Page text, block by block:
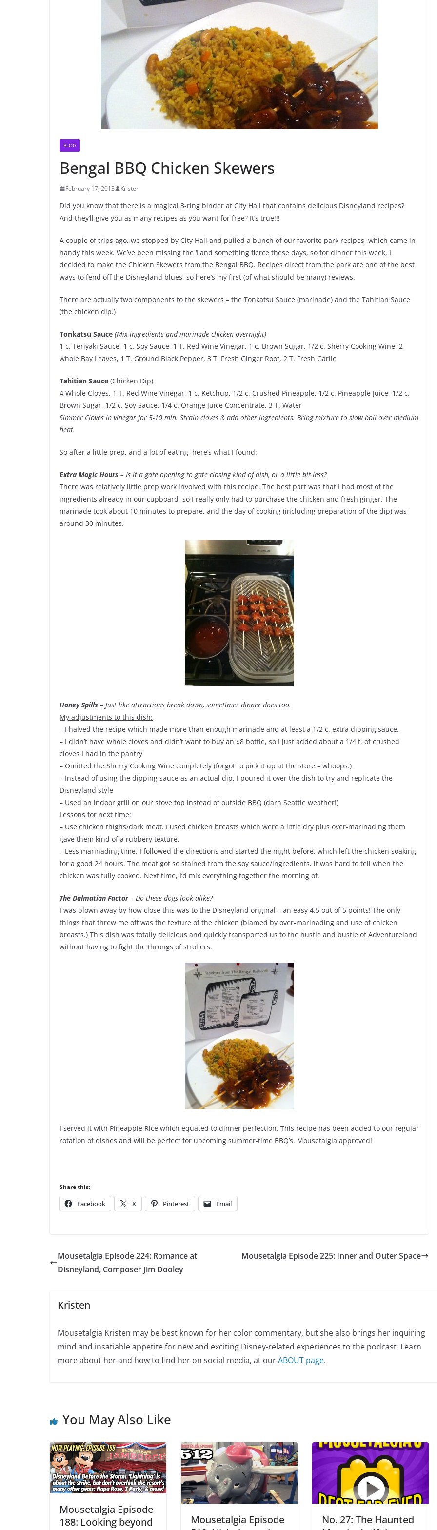
BLOG
Bengal BBQ Chicken Skewers
February 17, 2013 Kristen
Did you know that there is a magical 3-ring binder at City Hall that contains delicious Disneyland recipes?
And they’ll give you as many recipes as you want for free? It’s true!!!
A couple of trips ago, we stopped by City Hall and pulled a bunch of our favorite park recipes, which came in
handy this week. We’ve been missing the ‘Land something fierce these days, so for dinner this week, I
decided to make the Chicken Skewers from the Bengal BBQ. Recipes direct from the park are one of the best
ways to fend off the Disneyland blues, so here’s my first (of what should be many) reviews.
There are actually two components to the skewers – the Tonkatsu Sauce (marinade) and the Tahitian Sauce
(the chicken dip.)
Tonkatsu Sauce (Mix ingredients and marinade chicken overnight)
1 c. Teriyaki Sauce, 1 c. Soy Sauce, 1 T. Red Wine Vinegar, 1 c. Brown Sugar, 1/2 c. Sherry Cooking Wine, 2
whole Bay Leaves, 1 T. Ground Black Pepper, 3 T. Fresh Ginger Root, 2 T. Fresh Garlic
Tahitian Sauce (Chicken Dip)
4 Whole Cloves, 1 T. Red Wine Vinegar, 1 c. Ketchup, 1/2 c. Crushed Pineapple, 1/2 c. Pineapple Juice, 1/2 c.
Brown Sugar, 1/2 c. Soy Sauce, 1/4 c. Orange Juice Concentrate, 3 T. Water
Simmer Cloves in vinegar for 5-10 min. Strain cloves & add other ingredients. Bring mixture to slow boil over medium
heat.
So after a little prep, and a lot of eating, here’s what I found:
Extra Magic Hours – Is it a gate opening to gate closing kind of dish, or a little bit less?
There was relatively little prep work involved with this recipe. The best part was that I had most of the
ingredients already in our cupboard, so I really only had to purchase the chicken and fresh ginger. The
marinade took about 10 minutes to prepare, and the day of cooking (including preparation of the dip) was
around 30 minutes.
Honey Spills – Just like attractions break down, sometimes dinner does too.
My adjustments to this dish:
– I halved the recipe which made more than enough marinade and at least a 1/2 c. extra dipping sauce.
– I didn’t have whole cloves and didn’t want to buy an $8 bottle, so I just added about a 1/4 t. of crushed
cloves I had in the pantry
– Omitted the Sherry Cooking Wine completely (forgot to pick it up at the store – whoops.)
– Instead of using the dipping sauce as an actual dip, I poured it over the dish to try and replicate the
Disneyland style
– Used an indoor grill on our stove top instead of outside BBQ (darn Seattle weather!)
Lessons for next time:
– Use chicken thighs/dark meat. I used chicken breasts which were a little dry plus over-marinading them
gave them kind of a rubbery texture.
– Less marinading time. I followed the directions and started the night before, which left the chicken soaking
for a good 24 hours. The meat got so stained from the soy sauce/ingredients, it was hard to tell when the
chicken was fully cooked. Next time, I’d mix everything together the morning of.
The Dalmatian Factor– Do these dogs look alike?
I was blown away by how close this was to the Disneyland original – an easy 4.5 out of 5 points! The only
things that threw me off was the texture of the chicken (blamed by over-marinading and use of chicken
breasts.) This dish was totally delicious and quickly transported us to the hustle and bustle of Adventureland
without having to fight the throngs of strollers.
I served it with Pineapple Rice which equated to dinner perfection. This recipe has been added to our regular
rotation of dishes and will be perfect for upcoming summer-time BBQ’s. Mousetalgia approved!
Share this:
Facebook X Pinterest Email
Mousetalgia Episode 224: Romance at
Disneyland, Composer Jim Dooley
Mousetalgia Episode 225: Inner and Outer Space
Kristen
Mousetalgia Kristen may be best known for her color commentary, but she also brings her inquiring
mind and insatiable appetite for new and exciting Disney-related experiences to the podcast. Learn
more about her and how to find her on social media, at ourABOUT page.
You May Also Like
Mousetalgia Episode
188: Looking beyond
Mousetalgia Episode
No. 27: The Haunted